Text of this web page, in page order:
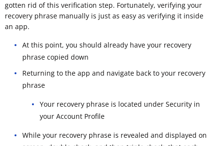
gotten rid of this verification step. Fortunately, verifying your
recovery phrase manually is just as easy as verifying it inside
an app.
At this point, you should already have your recovery
phrase copied down
Returning to the app and navigate back to your recovery
phrase
Your recovery phrase is located under Security in
your Account Profile
While your recovery phrase is revealed and displayed on